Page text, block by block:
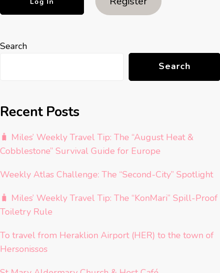
Search
Search
Recent Posts
🧳 Miles’ Weekly Travel Tip: The “August Heat &
Cobblestone” Survival Guide for Europe
Weekly Atlas Challenge: The “Second-City” Spotlight
🧳 Miles’ Weekly Travel Tip: The “KonMari” Spill-Proof
Toiletry Rule
To travel from Heraklion Airport (HER) to the town of
Hersonissos